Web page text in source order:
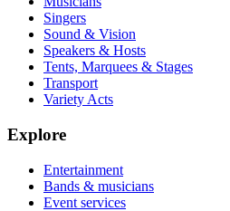
Singers
Sound & Vision
Speakers & Hosts
Tents, Marquees & Stages
Transport
Variety Acts
Explore
Entertainment
Bands & musicians
Event services